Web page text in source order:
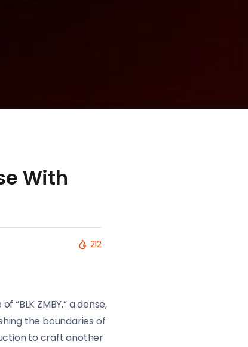
With
212
ZMBY,” a dense,
the boundaries of
to craft another